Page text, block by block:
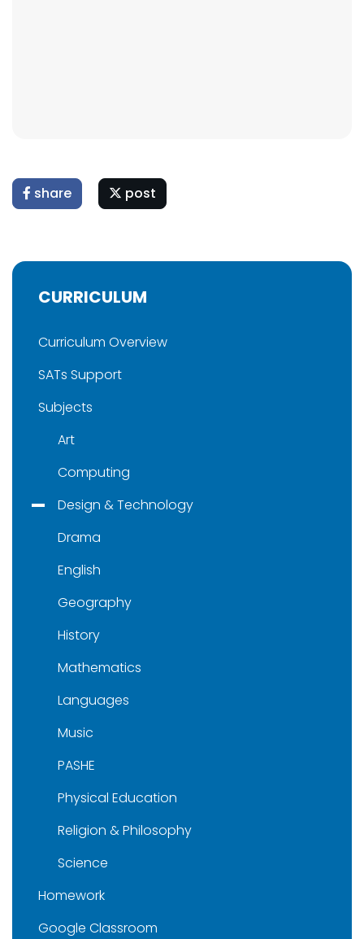
share post
CURRICULUM
Curriculum Overview
SATs Support
Subjects
Art
Computing
Design & Technology
Drama
English
Geography
History
Mathematics
Languages
Music
PASHE
Physical Education
Religion & Philosophy
Science
Homework
Google Classroom